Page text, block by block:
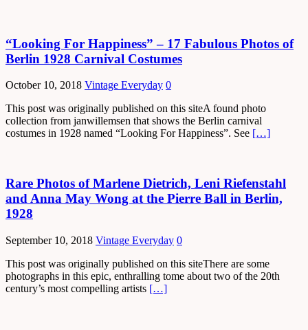
“Looking For Happiness” – 17 Fabulous Photos of
Berlin 1928 Carnival Costumes
October 10, 2018 Vintage Everyday 0
This post was originally published on this siteA found photo
collection from janwillemsen that shows the Berlin carnival
costumes in 1928 named “Looking For Happiness”. See […]
Rare Photos of Marlene Dietrich, Leni Riefenstahl
and Anna May Wong at the Pierre Ball in Berlin,
1928
September 10, 2018 Vintage Everyday 0
This post was originally published on this siteThere are some
photographs in this epic, enthralling tome about two of the 20th
century’s most compelling artists […]